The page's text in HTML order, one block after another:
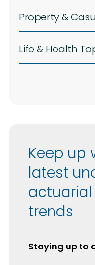
Property &
Life & Health
Keep up
latest
trends
Staying up to